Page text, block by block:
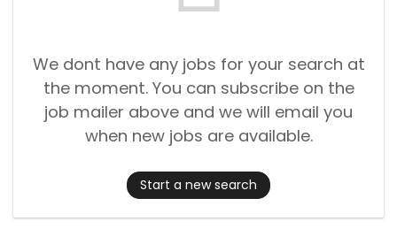
We dont have any jobs for your search at
the moment. You can subscribe on the
job mailer above and we will email you
when new jobs are available.
Start a new search